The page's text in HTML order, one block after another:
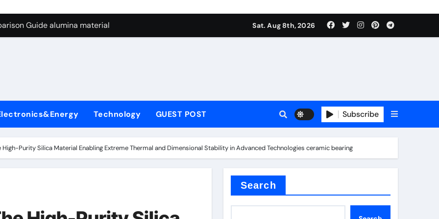
Graphite’s Ceiling Nano manganese dioxide
Guide alumina material
Life: The Surfactants Story sodium cocoyl glutamate
Ceramic Crucible Legacy high alumina clay
Disulfide Revolution molybdenum powder lubricant
Sat. Aug 8th, 2026
Technology GUEST POST Subscribe
High-Purity Silica Material Enabling Extreme Thermal and Dimensional Stability in Advanced Technologies ceramic bearing
Search